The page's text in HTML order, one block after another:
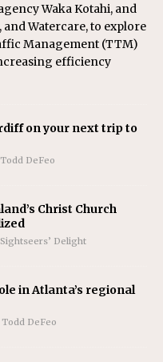
Waka Kotahi, and
Watercare, to explore
Management (TTM)
efficiency
on your next trip to
Todd DeFeo
Christ Church
Sightseers’ Delight
in Atlanta’s regional
Todd DeFeo